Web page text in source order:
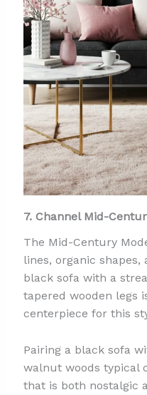
7. Channel Mid-
The Mid-Century
lines, organic shapes,
black sofa with a
tapered wooden legs
centerpiece for this
Pairing a black sofa
walnut woods typical
that is both nostalgic